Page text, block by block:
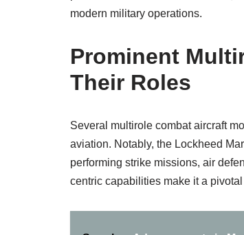
modern military operations.
Prominent
Their Roles
Several multirole combat aircraft
aviation. Notably, the Lockheed
performing strike missions, air
centric capabilities make it a